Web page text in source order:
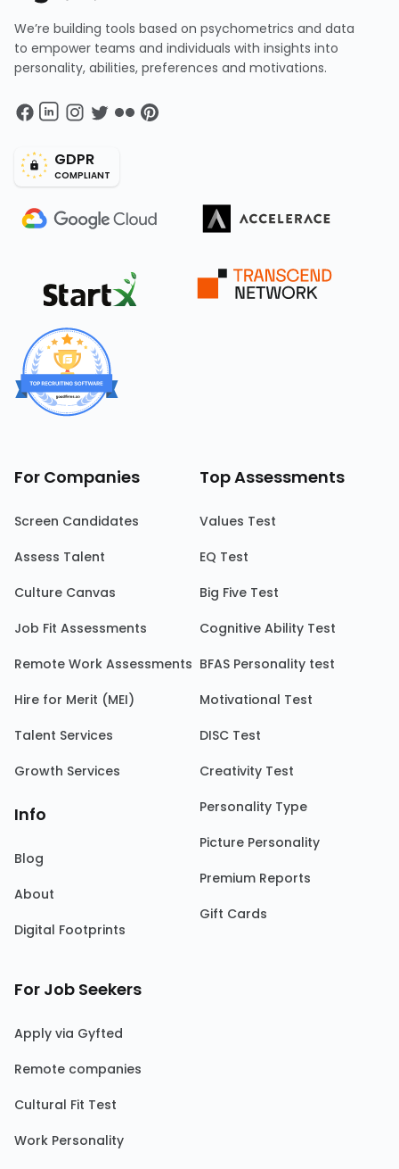
We’re building tools based on psychometrics and data
to empower teams and individuals with insights into
personality, abilities, preferences and motivations.
GDPR
COMPLIANT
For Companies
Screen Candidates
Assess Talent
Culture Canvas
Job Fit Assessments
Remote Work Assessments
Hire for Merit (MEI)
Talent Services
Growth Services
Info
Blog
About
Digital Footprints
Top Assessments
Values Test
EQ Test
Big Five Test
Cognitive Ability Test
BFAS Personality test
Motivational Test
DISC Test
Creativity Test
Personality Type
Picture Personality
Premium Reports
Gift Cards
For Job Seekers
Apply via Gyfted
Remote companies
Cultural Fit Test
Work Personality